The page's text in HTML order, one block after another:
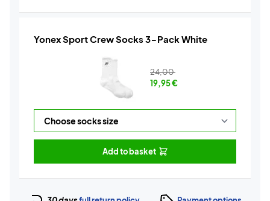
Yonex Sport Crew Socks 3-Pack White
24,00
19,95€
Add to basket